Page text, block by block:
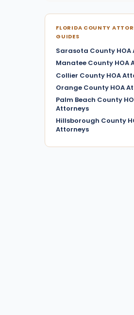
FLORIDA COUNTY
GUIDES
Sarasota County HOA
Manatee County HOA
Collier County HOA
Orange County HOA
Palm Beach County
Attorneys
Hillsborough County
Attorneys